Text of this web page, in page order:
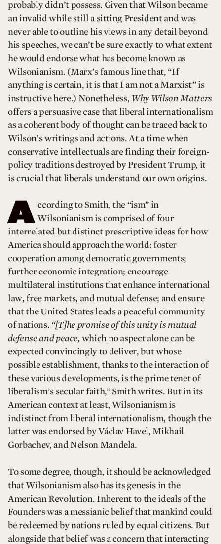
probably didn’t possess. Given that Wilson became
an invalid while still a sitting President and was
never able to outline his views in any detail beyond
his speeches, we can’t be sure exactly to what extent
he would endorse what has become known as
Wilsonianism. (Marx’s famous line that, “If
anything is certain, it is that I am not a Marxist” is
instructive here.) Nonetheless, Why Wilson Matters
offers a persuasive case that liberal internationalism
as a coherent body of thought can be traced back to
Wilson’s writings and actions. At a time when
conservative intellectuals are finding their foreign-
policy traditions destroyed by President Trump, it
is crucial that liberals understand our own origins.
A ccording to Smith, the “ism” in
Wilsonianism is comprised of four
interrelated but distinct prescriptive ideas for how
America should approach the world: foster
cooperation among democratic governments;
further economic integration; encourage
multilateral institutions that enhance international
law, free markets, and mutual defense; and ensure
that the United States leads a peaceful community
of nations. “[T]he promise of this unity is mutual
defense and peace, which no aspect alone can be
expected convincingly to deliver, but whose
possible establishment, thanks to the interaction of
these various developments, is the prime tenet of
liberalism’s secular faith,” Smith writes. But in its
American context at least, Wilsonianism is
indistinct from liberal internationalism, though the
latter was endorsed by Václav Havel, Mikhail
Gorbachev, and Nelson Mandela.
To some degree, though, it should be acknowledged
that Wilsonianism also has its genesis in the
American Revolution. Inherent to the ideals of the
Founders was a messianic belief that mankind could
be redeemed by nations ruled by equal citizens. But
alongside that belief was a concern that interacting